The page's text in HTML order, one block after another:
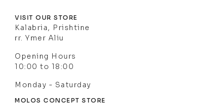
VISIT OUR STORE
Kalabria, Prishtine
rr. Ymer Aliu
Opening Hours
10:00 to 18:00
Monday - Saturday
MOLOS CONCEPT STORE